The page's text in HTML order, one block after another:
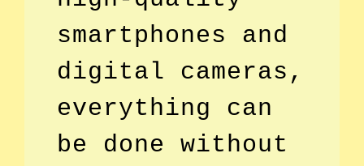
smartphones and
digital cameras,
everything can
be done without